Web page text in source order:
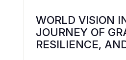
WORLD VISION
JOURNEY OF
RESILIENCE,